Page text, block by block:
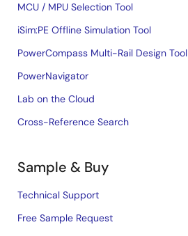
MCU / MPU Selection Tool
iSim:PE Offline Simulation Tool
PowerCompass Multi-Rail Design Tool
PowerNavigator
Lab on the Cloud
Cross-Reference Search
Sample & Buy
Technical Support
Free Sample Request